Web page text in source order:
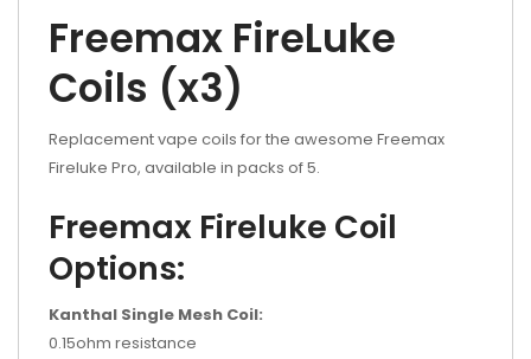
Freemax FireLuke
Coils (x3)
Replacement vape coils for the awesome Freemax
Fireluke Pro, available in packs of 5.
Freemax Fireluke Coil
Options:
Kanthal Single Mesh Coil:
0.15ohm resistance